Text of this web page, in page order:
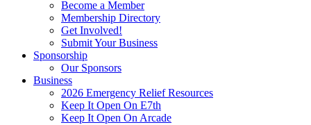
Become a Member
Membership Directory
Get Involved!
Submit Your Business
Sponsorship
Our Sponsors
Business
2026 Emergency Relief Resources
Keep It Open On E7th
Keep It Open On Arcade